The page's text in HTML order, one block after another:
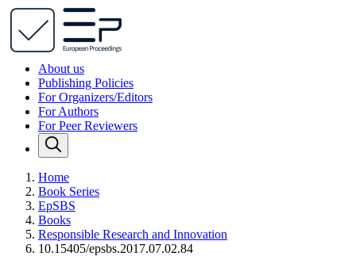
About us
Publishing Policies
For Organizers/Editors
For Authors
For Peer Reviewers
Home
Book Series
EpSBS
Books
Responsible Research and Innovation
10.15405/epsbs.2017.07.02.84